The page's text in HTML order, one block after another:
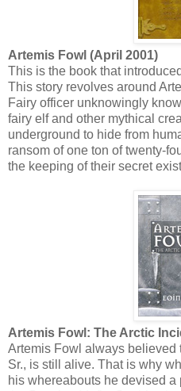
Artemis Fowl (April 2001)
This is the book that
This story revolves around
Fairy officer unknowingly
fairy elf and other mythical
underground to hide from
ransom of one ton of twenty-
the keeping of their secret
Artemis Fowl: The Arctic
Artemis Fowl always believed
Sr., is still alive. That is why
his whereabouts he devised